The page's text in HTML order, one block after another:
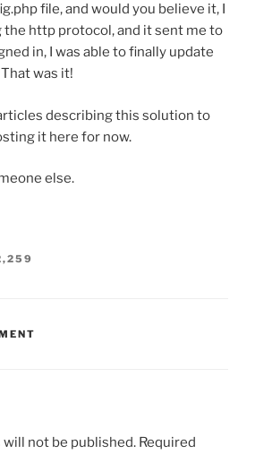
file, and would you believe it, I
the http protocol, and it sent me to
in, I was able to finally update
was it!
describing this solution to
it here for now.
else.
will not be published. Required